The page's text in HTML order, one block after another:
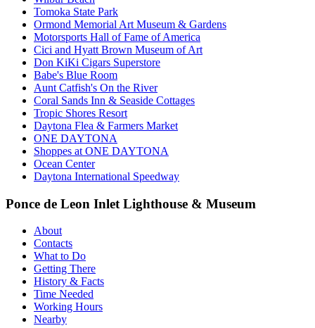
Tomoka State Park
Ormond Memorial Art Museum & Gardens
Motorsports Hall of Fame of America
Cici and Hyatt Brown Museum of Art
Don KiKi Cigars Superstore
Babe's Blue Room
Aunt Catfish's On the River
Coral Sands Inn & Seaside Cottages
Tropic Shores Resort
Daytona Flea & Farmers Market
ONE DAYTONA
Shoppes at ONE DAYTONA
Ocean Center
Daytona International Speedway
Ponce de Leon Inlet Lighthouse & Museum
About
Contacts
What to Do
Getting There
History & Facts
Time Needed
Working Hours
Nearby